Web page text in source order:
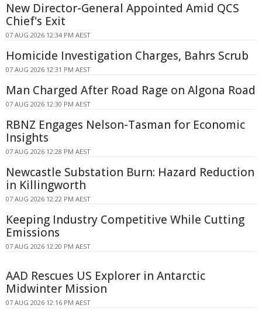
New Director-General Appointed Amid QCS
Chief's Exit
07 AUG 2026 12:34 PM AEST
Homicide Investigation Charges, Bahrs Scrub
07 AUG 2026 12:31 PM AEST
Man Charged After Road Rage on Algona Road
07 AUG 2026 12:30 PM AEST
RBNZ Engages Nelson-Tasman for Economic
Insights
07 AUG 2026 12:28 PM AEST
Newcastle Substation Burn: Hazard Reduction
in Killingworth
07 AUG 2026 12:22 PM AEST
Keeping Industry Competitive While Cutting
Emissions
07 AUG 2026 12:20 PM AEST
AAD Rescues US Explorer in Antarctic
Midwinter Mission
07 AUG 2026 12:16 PM AEST